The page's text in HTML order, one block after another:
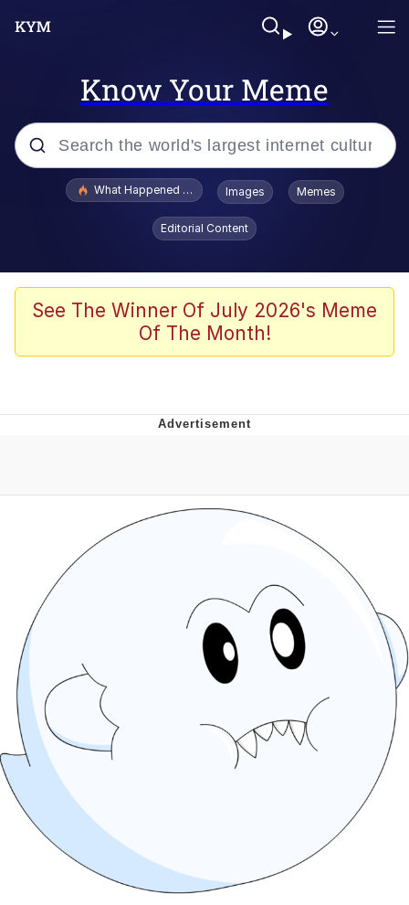
Know Your Meme
Popular searches
Evelyn Smith Smiling /
Evelynsmithhhhh Stare
Memes
Shakira On the Computer
Evelyn Smith Smiling /
Evelynsmithhhhh Stare
My Father-In-Law Is A Builder / We
Can't, We Don't Know How To Do It
Jacob Batalon CEO of Sex
What Happened To Toadsworth / Toadsworth Is Dead
Images Memes
Editorial Content
See The Winner Of July 2026's Meme
Of The Month!